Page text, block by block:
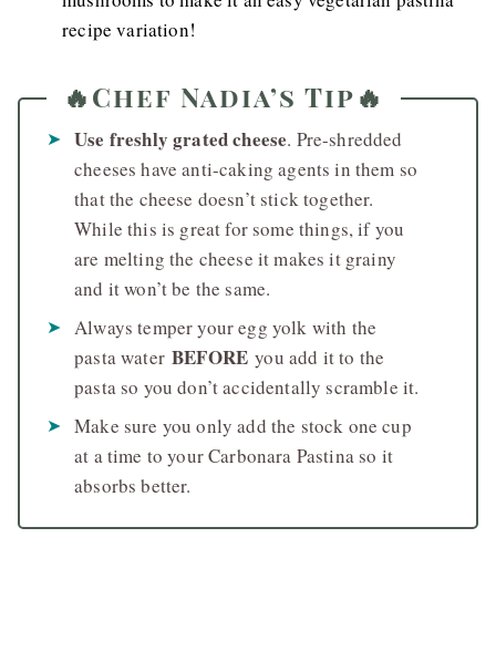
recipe variation!
🔥Chef Nadia’s Tip🔥
Use freshly grated cheese. Pre-shredded
cheeses have anti-caking agents in them so
that the cheese doesn’t stick together.
While this is great for some things, if you
are melting the cheese it makes it grainy
and it won’t be the same.
Always temper your egg yolk with the
pasta waterBEFOREyou add it to the
pasta so you don’t accidentally scramble it.
Make sure you only add the stock one cup
at a time to your Carbonara Pastina so it
absorbs better.